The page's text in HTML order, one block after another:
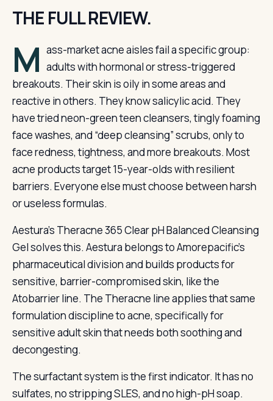
THE FULL REVIEW.
M ass-market acne aisles fail a specific group:
adults with hormonal or stress-triggered
breakouts. Their skin is oily in some areas and
reactive in others. They know salicylic acid. They
have tried neon-green teen cleansers, tingly foaming
face washes, and “deep cleansing” scrubs, only to
face redness, tightness, and more breakouts. Most
acne products target 15-year-olds with resilient
barriers. Everyone else must choose between harsh
or useless formulas.
Aestura’s Theracne 365 Clear pH Balanced Cleansing
Gel solves this. Aestura belongs to Amorepacific’s
pharmaceutical division and builds products for
sensitive, barrier-compromised skin, like the
Atobarrier line. The Theracne line applies that same
formulation discipline to acne, specifically for
sensitive adult skin that needs both soothing and
decongesting.
The surfactant system is the first indicator. It has no
sulfates, no stripping SLES, and no high-pH soap.